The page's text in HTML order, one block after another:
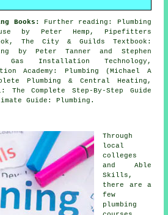
Books:
Further reading: Plumbing
by Peter Hemp, Pipefitters
The City & Guilds Textbook:
by Peter Tanner and Stephen
Gas Installation Technology,
Academy: Plumbing (Michael A
Plumbing & Central Heating,
The Complete Step-By-Step Guide
Guide: Plumbing.
Through
local
colleges
and Able
Skills,
there are a
few
plumbing